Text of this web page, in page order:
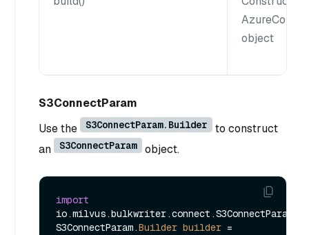
object
S3ConnectParam
Use the
S3ConnectParam.Builder
to construct
an
S3ConnectParam object.
import
io.milvus.bulkwriter.connect.S3ConnectParam;
S3ConnectParam.Builder builder =